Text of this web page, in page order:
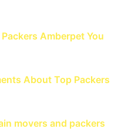
Amberpet You
About Top Packers
movers and packers